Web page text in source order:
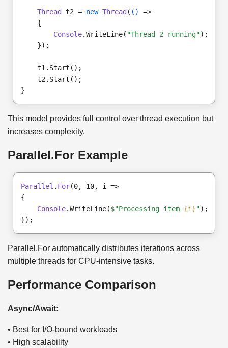
Thread t2 = new Thread ( ()
Console.WriteLine( "Thread 2 running"
});
t2.Start();
This model provides full control over thread execution but
increases complexity.
Parallel.For Example
Parallel . For(0, 10, i =>
{
Console.WriteLine($"Processing item {i}");
Parallel.For automatically distributes iterations across
multiple threads for CPU-intensive tasks.
Performance Comparison
Async/Await:
• Best for I/O-bound workloads
• High scalability